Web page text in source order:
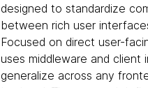
designed to standardize
between rich user
Focused on direct user-
uses middleware and client
generalize across any